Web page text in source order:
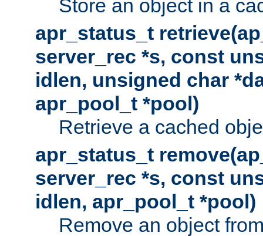
Store an object in a
apr_status_t
server_rec *s, const
idlen, unsigned char
apr_pool_t *pool)
Retrieve a cached
apr_status_t
server_rec *s, const
idlen, apr_pool_t *pool)
Remove an object